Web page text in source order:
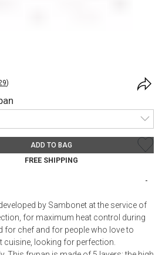
)
ADD TO BAG
FREE SHIPPING
by Sambonet at the service of
for maximum heat control during
for chef and for people who love to
cuisine, looking for perfection.